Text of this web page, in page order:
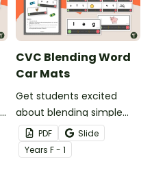
CVC Blending Word
Car Mats
Get students excited
about blending simple
CVC words with these
engaging car-themed
blending road mats!
PDF
Slide
Years F - 1